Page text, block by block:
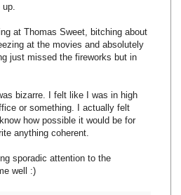
at Thomas Sweet, bitching about
at the movies and absolutely
just missed the fireworks but in
bizarre. I felt like I was in high
or something. I actually felt
how possible it would be for
anything coherent.
sporadic attention to the
well :)